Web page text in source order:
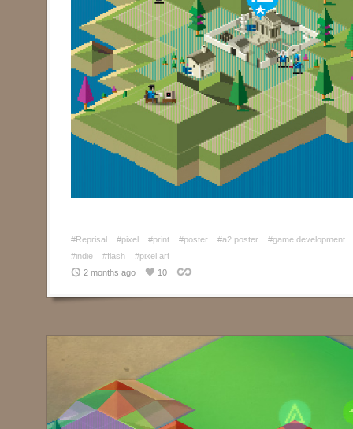
#Reprisal #pixel #print #poster #a2 poster
#game development
#indie
#flash
#pixel art
2 months ago
10